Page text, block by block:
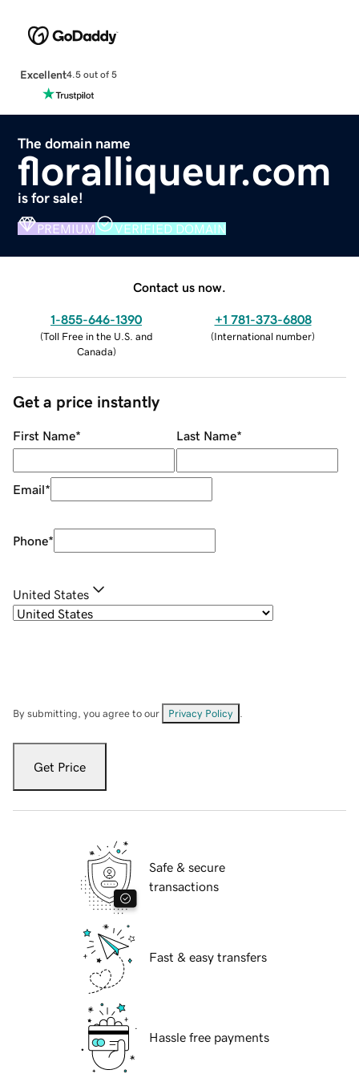
Excellent4.5 out of 5
The domain name
floralliqueur.com
is for sale!
PREMIUM VERIFIED DOMAIN
Contact us now.
1-855-646-1390
(Toll Free in the U.S. and
Canada)
+1 781-373-6808
(International number)
Get a price instantly
First Name* Last Name*
Email*
Phone*
United States
By submitting, you agree to our Privacy Policy
Get Price
Safe & secure
transactions
Fast & easy transfers
Hassle free payments